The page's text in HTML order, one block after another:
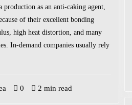
as an anti-caking agent,
of their excellent bonding
high heat distortion, and many
In-demand companies usually rely
0 2 min read